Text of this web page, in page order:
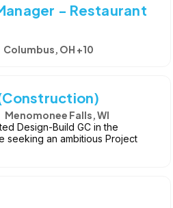
- Restaurant
Columbus, OH +10
Menomonee Falls, WI
Design-Build GC in the
seeking an ambitious Project